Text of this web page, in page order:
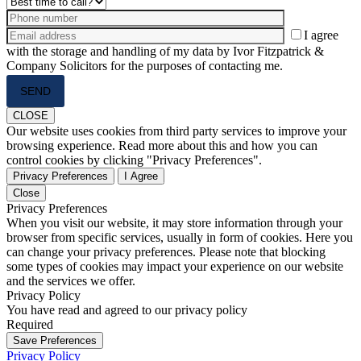
I agree
with the storage and handling of my data by Ivor Fitzpatrick &
Company Solicitors for the purposes of contacting me.
leave
this
field
empty.
CLOSE
Our website uses cookies from third party services to improve your
browsing experience. Read more about this and how you can
control cookies by clicking "Privacy Preferences".
Privacy Preferences
I Agree
Close
Privacy Preferences
When you visit our website, it may store information through your
browser from specific services, usually in form of cookies. Here you
can change your privacy preferences. Please note that blocking
some types of cookies may impact your experience on our website
and the services we offer.
Privacy Policy
You have read and agreed to our privacy policy
Required
Save Preferences
Privacy Policy